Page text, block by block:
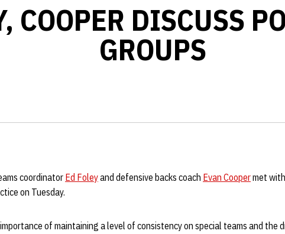
COOPER DISCUSS
GROUPS
coordinator Ed Foleyand defensive backs coach Evan Coopermet
on Tuesday.
of maintaining a level of consistency on special teams and the